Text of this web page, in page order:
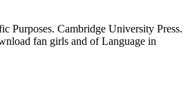
Purposes. Cambridge University Press.
fan girls and of Language in